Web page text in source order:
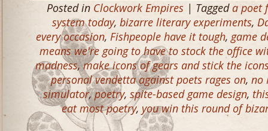
Posted in Clockwork Empires | Taggeda poet
system today, bizarre literary experiments,
every occasion, Fishpeople have it tough, game
means we're going to have to stock the office
madness,make icons of gears and stick the
personal vendetta against poets rages on, no
simulator,poetry, spite-based game design,
eat most poetry, you win this round of